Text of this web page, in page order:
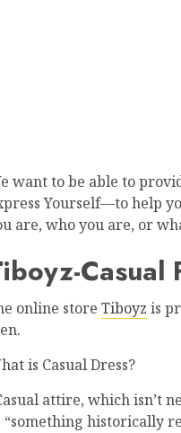
want to be able to
Yourself—to help
are, who you are, or
Casual
online store Tiboyz is
is Casual Dress?
attire, which isn’t
“something historically